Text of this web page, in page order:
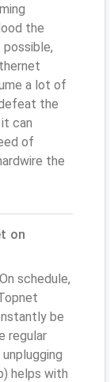
the
a lot of
the
can
of
the
on
schedule,
be
regular
helps with